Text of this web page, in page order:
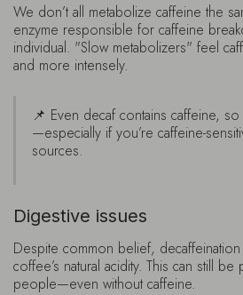
We don’t all metabolize caffeine the
enzyme responsible for caffeine
individual. "Slow metabolizers" feel
and more intensely.
📌 Even decaf contains caffeine,
—especially if you’re caffeine-
sources.
Digestive issues
Despite common belief,
coffee’s natural acidity. This can still
people—even without caffeine.